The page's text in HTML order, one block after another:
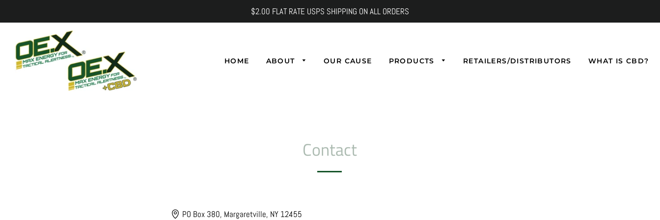
$2.00 FLAT RATE USPS SHIPPING ON ALL ORDERS
HOME ABOUT OUR CAUSE PRODUCTS RETAILERS/DISTRIBUTORS WHAT IS CBD?
Contact
PO Box 380, Margaretville, NY 12455